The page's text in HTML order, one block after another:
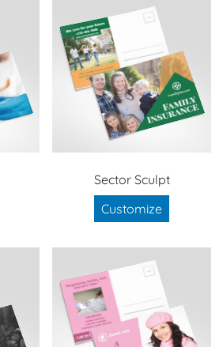
Sector Sculpt
Customize